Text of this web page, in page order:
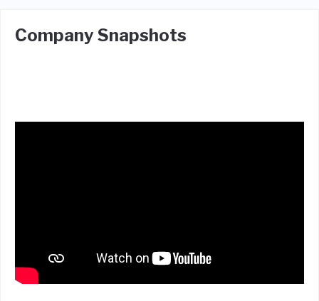
Company Snapshots